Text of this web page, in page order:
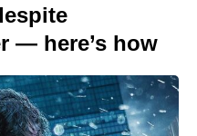
— here’s how